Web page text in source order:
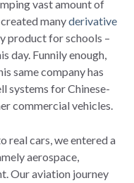
vast amount of
manyderivative
product for schools –
day. Funnily enough,
same company has
systems for Chinese-
commercial vehicles.
real cars, we entered a
aerospace,
Our aviation journey